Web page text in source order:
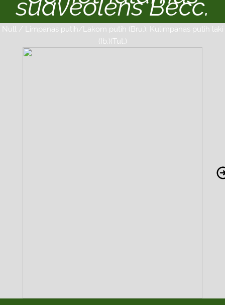
suaveolens Becc.
Null / Limpanas putih/Lakom putih (Bru.); Kulimpanas putih laki
(Ib.)(Tut.)